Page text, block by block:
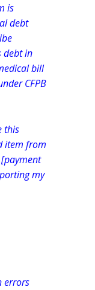
is
debt
debt in
bill
CFPB
this
item from
my
errors